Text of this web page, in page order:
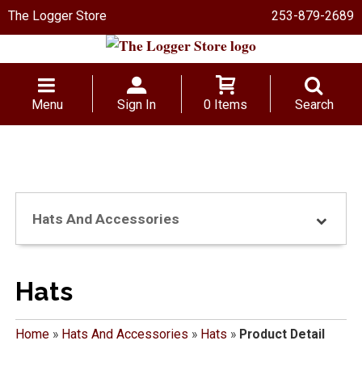
The Logger Store 253-879-2689
Menu Sign In 0 Items Search
Hats And Accessories
Hats
Home» Hats And Accessories » Hats » Product Detail